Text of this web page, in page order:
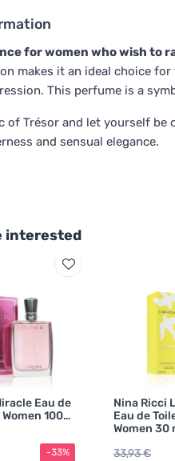
for women who wish to
makes it an ideal choice
This perfume is a
of Trésor and let yourself
and sensual elegance.
interested
Eau de
100
-33%
Nina Ricci
Eau de
Women 30
33,93 €